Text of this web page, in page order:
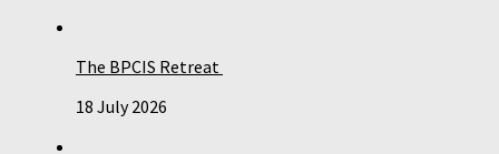
The BPCIS Retreat
18 July 2026